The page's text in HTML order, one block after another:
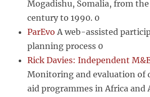
Mogadishu, Somalia, from
century to 1990. 0
ParEvo A web-assisted
planning process 0
Rick Davies: Independent
Monitoring and evaluation of
aid programmes in Africa and